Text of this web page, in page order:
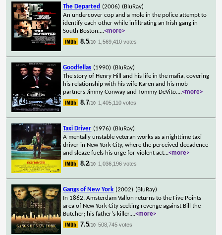
The Departed (2006) (BluRay)
An undercover cop and a mole in the police attempt to
identify each other while infiltrating an Irish gang in
South Boston....<more>
8.5/10 1,569,410 votes
Goodfellas (1990) (BluRay)
The story of Henry Hill and his life in the mafia, covering
his relationship with his wife Karen and his mob
partners Jimmy Conway and Tommy DeVito....<more>
8.7/10 1,405,110 votes
Taxi Driver (1976) (BluRay)
A mentally unstable veteran works as a nighttime taxi
driver in New York City, where the perceived decadence
and sleaze fuels his urge for violent act...<more>
8.2/10 1,036,196 votes
Gangs of New York (2002) (BluRay)
In 1862, Amsterdam Vallon returns to the Five Points
area of New York City seeking revenge against Bill the
Butcher; his father's killer....<more>
7.5/10 508,745 votes